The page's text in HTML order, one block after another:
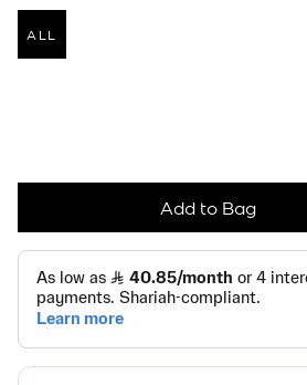
ALL
Add to Bag